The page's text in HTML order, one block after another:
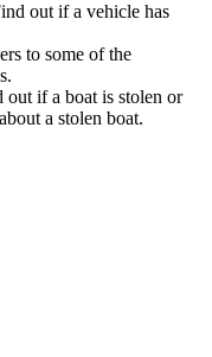
out if a vehicle has
to some of the
out if a boat is stolen or
a stolen boat.